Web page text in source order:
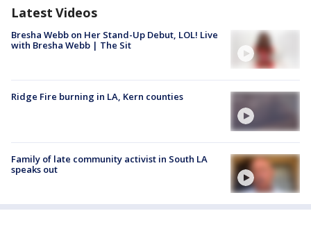
Latest Videos
Bresha Webb on Her Stand-Up Debut, LOL! Live
with Bresha Webb | The Sit
Ridge Fire burning in LA, Kern counties
Family of late community activist in South LA
speaks out